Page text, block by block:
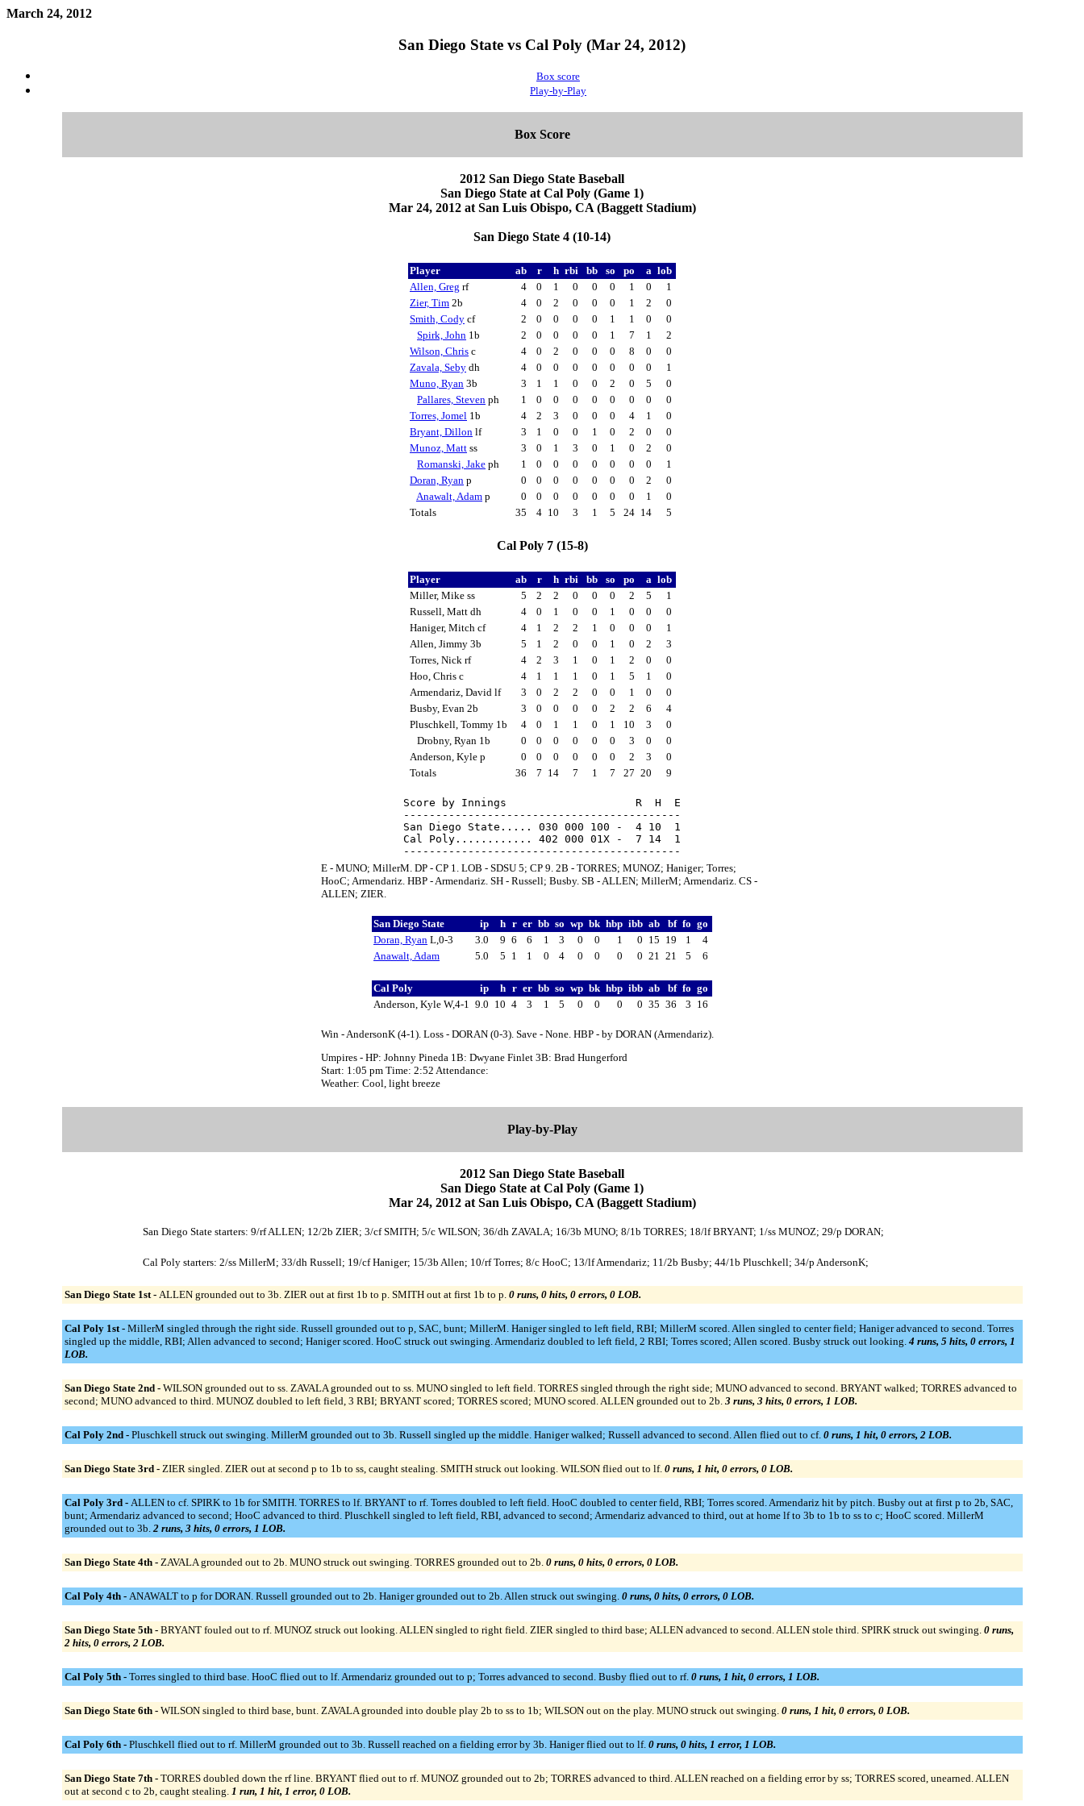
March 24, 2012
San Diego State vs Cal Poly (Mar 24, 2012)
Box score
Play-by-Play
Box Score
2012 San Diego State Baseball
San Diego State at Cal Poly (Game 1)
Mar 24, 2012 at San Luis Obispo, CA (Baggett Stadium)
San Diego State 4 (10-14)
Player ab r h rbi bb so po a lob
Allen, Greg rf 4 0 1 0 0 0 1 0
1
Zier, Tim 2b 4 0 2 0 0 0 1 2
0
Smith, Cody cf 2 0 0 0 0 1 1 0
0
Spirk, John 1b 2 0 0 0 0 1 7 1
2
Wilson, Chris c 4 0 2 0 0 0 8 0
0
Zavala, Seby dh 4 0 0 0 0 0 0 0
1
Muno, Ryan 3b 3 1 1 0 0 2 0 5
0
Pallares, Steven ph 1 0 0 0 0 0 0 0
0
Torres, Jomel 1b 4 2 3 0 0 0 4 1
0
Bryant, Dillon lf 3 1 0 0 1 0 2 0
0
Munoz, Matt ss 3 0 1 3 0 1 0 2
0
Romanski, Jake ph 1 0 0 0 0 0 0 0
1
Doran, Ryan p 0 0 0 0 0 0 0 2
0
Anawalt, Adam p 0 0 0 0 0 0 0 1
0
Totals
35 4 10 3 1 5 24 14 5
Cal Poly 7 (15-8)
Player ab r h rbi bb so po a lob
Miller, Mike ss
5 2 2 0 0 0 2 5
1
Russell, Matt dh
4 0 1 0 0 1 0 0
0
Haniger, Mitch cf
4 1 2 2 1 0 0 0
1
Allen, Jimmy 3b
5 1 2 0 0 1 0 2
3
Torres, Nick rf
4 2 3 1 0 1 2 0
0
Hoo, Chris c
4 1 1 1 0 1 5 1
0
Armendariz, David lf
3 0 2 2 0 0 1 0
0
Busby, Evan 2b
3 0 0 0 0 2 2 6
4
Pluschkell, Tommy 1b
4 0 1 1 0 1 10 3
0
Drobny, Ryan 1b
0 0 0 0 0 0 3 0
0
Anderson, Kyle p
0 0 0 0 0 0 2 3
0
Totals
36 7 14 7 1 7 27 20 9
Score by Innings                    R  H  E
-------------------------------------------
San Diego State..... 030 000 100 -  4 10  1
Cal Poly............ 402 000 01X -  7 14  1
E - MUNO; MillerM. DP - CP 1. LOB - SDSU 5; CP 9. 2B - TORRES; MUNOZ; Haniger; Torres;
HooC; Armendariz. HBP - Armendariz. SH - Russell; Busby. SB - ALLEN; MillerM; Armendariz. CS -
ALLEN; ZIER.
San Diego State ip h r er bb so wp bk hbp ibb ab bf fo go
Doran, Ryan L,0-3 3.0 9 6 6 1 3 0 0 1 0 15 19 1
4
Anawalt, Adam
5.0 5 1 1 0 4 0 0 0 0 21 21 5 6
Cal Poly ip h r er bb so wp bk hbp ibb ab bf fo go
Anderson, Kyle W,4-1 9.0 10 4 3 1 5 0 0 0 0 35 36 3 16
Win - AndersonK (4-1). Loss - DORAN (0-3). Save - None. HBP - by DORAN (Armendariz).
Umpires - HP: Johnny Pineda 1B: Dwyane Finlet 3B: Brad Hungerford
Start: 1:05 pm Time: 2:52 Attendance:
Weather: Cool, light breeze
Play-by-Play
2012 San Diego State Baseball
San Diego State at Cal Poly (Game 1)
Mar 24, 2012 at San Luis Obispo, CA (Baggett Stadium)
San Diego State starters: 9/rf ALLEN; 12/2b ZIER; 3/cf SMITH; 5/c WILSON; 36/dh ZAVALA; 16/3b MUNO; 8/1b TORRES; 18/lf BRYANT; 1/ss MUNOZ; 29/p DORAN;
Cal Poly starters: 2/ss MillerM; 33/dh Russell; 19/cf Haniger; 15/3b Allen; 10/rf Torres; 8/c HooC; 13/lf Armendariz; 11/2b Busby; 44/1b Pluschkell; 34/p AndersonK;
San Diego State 1st - ALLEN grounded out to 3b. ZIER out at first 1b to p. SMITH out at first 1b to p. 0 runs, 0 hits, 0 errors, 0 LOB.
Cal Poly 1st - MillerM singled through the right side. Russell grounded out to p, SAC, bunt; MillerM. Haniger singled to left field, RBI; MillerM scored. Allen singled to center field; Haniger advanced to second. Torres
singled up the middle, RBI; Allen advanced to second; Haniger scored. HooC struck out swinging. Armendariz doubled to left field, 2 RBI; Torres scored; Allen scored. Busby struck out looking. 4 runs, 5 hits, 0 errors, 1
LOB.
San Diego State 2nd - WILSON grounded out to ss. ZAVALA grounded out to ss. MUNO singled to left field. TORRES singled through the right side; MUNO advanced to second. BRYANT walked; TORRES advanced to
second; MUNO advanced to third. MUNOZ doubled to left field, 3 RBI; BRYANT scored; TORRES scored; MUNO scored. ALLEN grounded out to 2b. 3 runs, 3 hits, 0 errors, 1 LOB.
Cal Poly 2nd - Pluschkell struck out swinging. MillerM grounded out to 3b. Russell singled up the middle. Haniger walked; Russell advanced to second. Allen flied out to cf. 0 runs, 1 hit, 0 errors, 2 LOB.
San Diego State 3rd - ZIER singled. ZIER out at second p to 1b to ss, caught stealing. SMITH struck out looking. WILSON flied out to lf. 0 runs, 1 hit, 0 errors, 0 LOB.
Cal Poly 3rd - ALLEN to cf. SPIRK to 1b for SMITH. TORRES to lf. BRYANT to rf. Torres doubled to left field. HooC doubled to center field, RBI; Torres scored. Armendariz hit by pitch. Busby out at first p to 2b, SAC,
bunt; Armendariz advanced to second; HooC advanced to third. Pluschkell singled to left field, RBI, advanced to second; Armendariz advanced to third, out at home lf to 3b to 1b to ss to c; HooC scored. MillerM
grounded out to 3b. 2 runs, 3 hits, 0 errors, 1 LOB.
San Diego State 4th - ZAVALA grounded out to 2b. MUNO struck out swinging. TORRES grounded out to 2b. 0 runs, 0 hits, 0 errors, 0 LOB.
Cal Poly 4th - ANAWALT to p for DORAN. Russell grounded out to 2b. Haniger grounded out to 2b. Allen struck out swinging. 0 runs, 0 hits, 0 errors, 0 LOB.
San Diego State 5th - BRYANT fouled out to rf. MUNOZ struck out looking. ALLEN singled to right field. ZIER singled to third base; ALLEN advanced to second. ALLEN stole third. SPIRK struck out swinging. 0 runs,
2 hits, 0 errors, 2 LOB.
Cal Poly 5th - Torres singled to third base. HooC flied out to lf. Armendariz grounded out to p; Torres advanced to second. Busby flied out to rf. 0 runs, 1 hit, 0 errors, 1 LOB.
San Diego State 6th - WILSON singled to third base, bunt. ZAVALA grounded into double play 2b to ss to 1b; WILSON out on the play. MUNO struck out swinging. 0 runs, 1 hit, 0 errors, 0 LOB.
Cal Poly 6th - Pluschkell flied out to rf. MillerM grounded out to 3b. Russell reached on a fielding error by 3b. Haniger flied out to lf. 0 runs, 0 hits, 1 error, 1 LOB.
San Diego State 7th - TORRES doubled down the rf line. BRYANT flied out to rf. MUNOZ grounded out to 2b; TORRES advanced to third. ALLEN reached on a fielding error by ss; TORRES scored, unearned. ALLEN
out at second c to 2b, caught stealing. 1 run, 1 hit, 1 error, 0 LOB.